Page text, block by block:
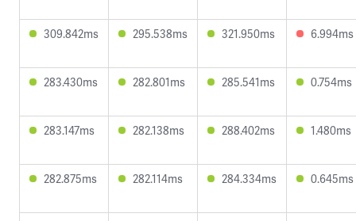
309.842ms 295.538ms 321.950ms 6.994ms
283.430ms 282.801ms 285.541ms 0.754ms
283.147ms 282.138ms 288.402ms 1.480ms
282.875ms 282.114ms 284.334ms 0.645ms